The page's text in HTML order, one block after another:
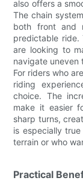
also offers a
The chain
both front and
predictable ride.
are looking to
navigate uneven
For riders who
riding
choice. The
make it easier
sharp turns,
is especially
terrain or who
Practical